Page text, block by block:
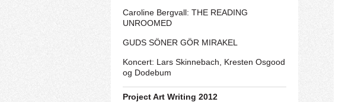
Caroline Bergvall: THE READING
UNROOMED
GUDS SÖNER GÖR MIRAKEL
Koncert: Lars Skinnebach, Kresten Osgood
og Dodebum
Project Art Writing 2012